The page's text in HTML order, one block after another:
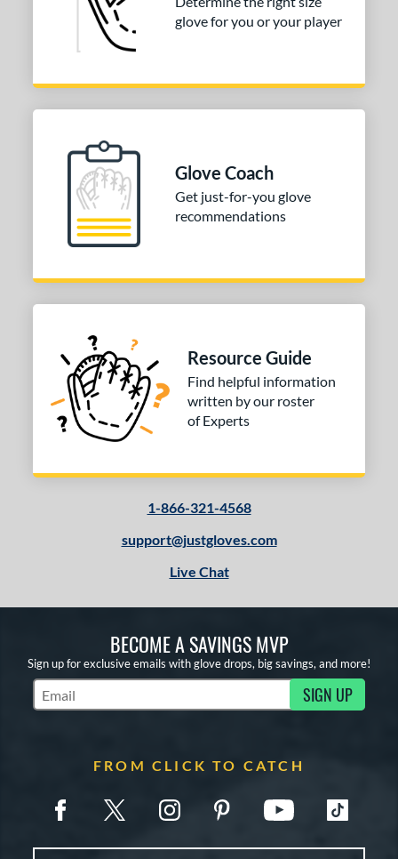
glove for you or your player
Glove Coach
Get just-for-you glove
recommendations
Resource Guide
Find helpful information
written by our roster
of Experts
1-866-321-4568
support@justgloves.com
Live Chat
BECOME A SAVINGS MVP
Sign up for exclusive emails with glove drops, big savings, and more!
Subscribe to Marketing Updates SIGN UP
FROM CLICK TO CATCH